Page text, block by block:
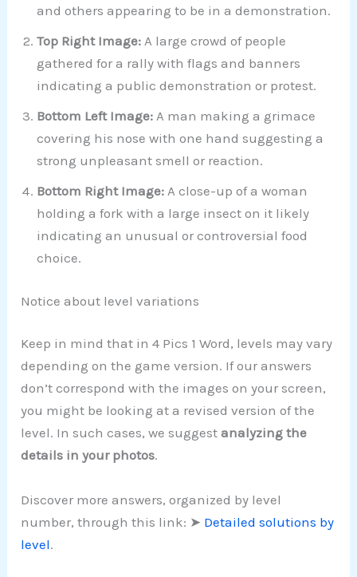
and others appearing to be in a demonstration.
Top Right Image:A large crowd of people
gathered for a rally with flags and banners
indicating a public demonstration or protest.
Bottom Left Image: A man making a grimace
covering his nose with one hand suggesting a
strong unpleasant smell or reaction.
Bottom Right Image: A close-up of a woman
holding a fork with a large insect on it likely
indicating an unusual or controversial food
choice.
Notice about level variations
Keep in mind that in 4 Pics 1 Word, levels may vary
depending on the game version. If our answers
don’t correspond with the images on your screen,
you might be looking at a revised version of the
level. In such cases, we suggestanalyzing the
details in your photos.
Discover more answers, organized by level
number, through this link: ➤ Detailed solutions by
level.